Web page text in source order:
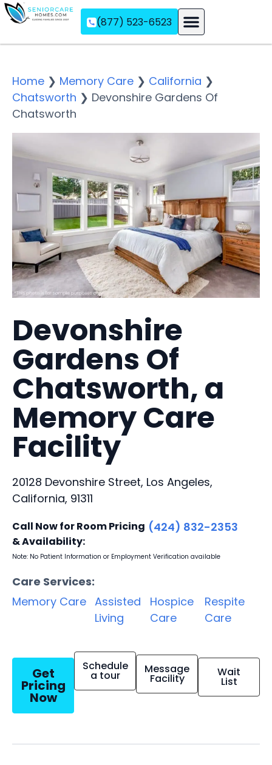
(877) 523-6523
Home ❯ Memory Care ❯ California ❯
Chatsworth ❯ Devonshire Gardens Of
Chatsworth
Devonshire
Gardens Of
Chatsworth, a
Memory Care
Facility
20128 Devonshire Street, Los Angeles,
California, 91311
Call Now for Room Pricing
& Availability:
(424) 832-2353
Note: No Patient Information or Employment Verification available
Care Services:
Memory Care Assisted
Living
Hospice
Care
Respite
Care
Get
Pricing
Now
Schedule
a tour Message
Facility Wait
List